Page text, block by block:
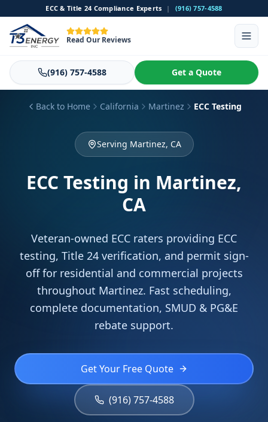
ECC & Title 24 Compliance Experts | (916) 757-4588
Read Our Reviews
(916) 757-4588 Get a Quote
Back to Home California Martinez ECC Testing
Serving Martinez, CA
ECC Testing in Martinez,
CA
Veteran-owned ECC raters providing ECC
testing, Title 24 verification, and permit sign-
off for residential and commercial projects
throughout Martinez. Fast scheduling,
complete documentation, SMUD & PG&E
rebate support.
Get Your Free Quote
(916) 757-4588